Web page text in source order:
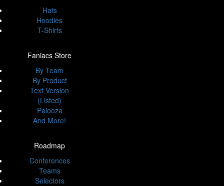
Hats
Hoodies
T-Shirts
Faniacs Store
By Team
By Product
Text Version
(Listed)
Palooza
And More!
Roadmap
Conferences
Teams
Selectors